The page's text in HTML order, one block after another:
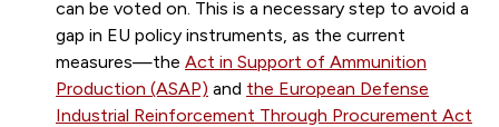
can be voted on. This is a necessary step to avoid a
gap in EU policy instruments, as the current
measures—the Act in Support of Ammunition
Production (ASAP) and the European Defense
Industrial Reinforcement Through Procurement Act